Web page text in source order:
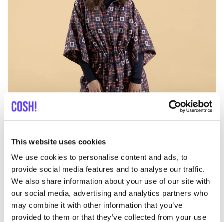
This website uses cookies
We use cookies to personalise content and ads, to
provide social media features and to analyse our traffic.
We also share information about your use of our site with
our social media, advertising and analytics partners who
may combine it with other information that you’ve
provided to them or that they’ve collected from your use
Visit website